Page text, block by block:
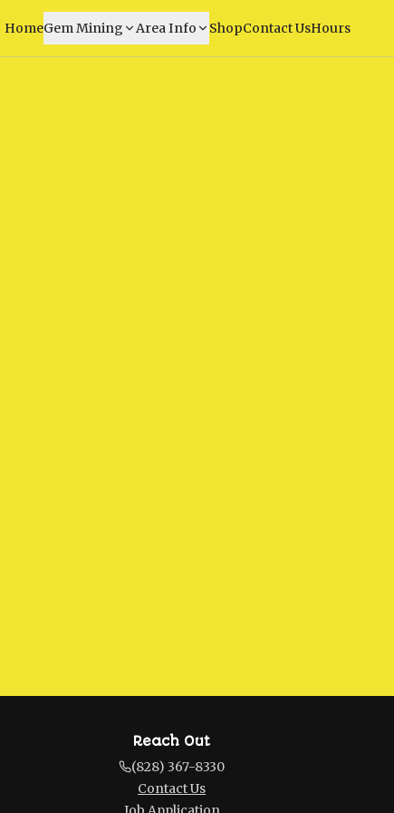
HomeGem Mining Area Info ShopContact UsHours
Reach Out
(828) 367-8330
Contact Us